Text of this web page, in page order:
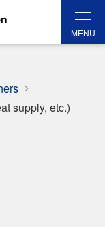
MENU
supply, etc.)